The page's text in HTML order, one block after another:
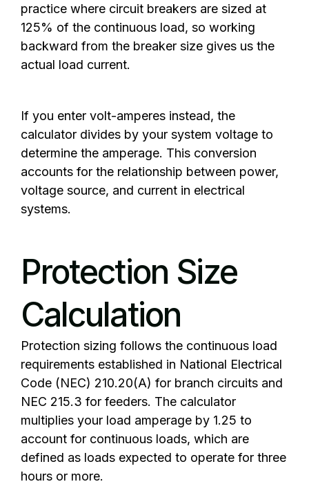
practice where circuit breakers are sized at
125% of the continuous load, so working
backward from the breaker size gives us the
actual load current.
If you enter volt-amperes instead, the
calculator divides by your system voltage to
determine the amperage. This conversion
accounts for the relationship between power,
voltage source, and current in electrical
systems.
Protection Size
Calculation
Protection sizing follows the continuous load
requirements established in National Electrical
Code (NEC) 210.20(A) for branch circuits and
NEC 215.3 for feeders. The calculator
multiplies your load amperage by 1.25 to
account for continuous loads, which are
defined as loads expected to operate for three
hours or more.